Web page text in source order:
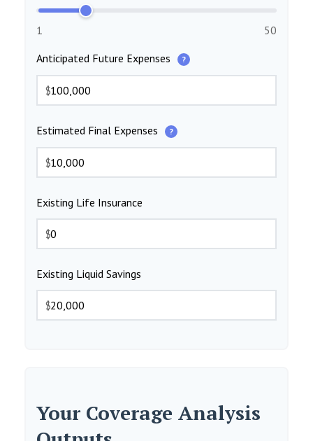
1
50
Anticipated Future Expenses
?
$
Estimated Final Expenses ?
$
Existing Life Insurance
$
Existing Liquid Savings
$
Your Coverage Analysis